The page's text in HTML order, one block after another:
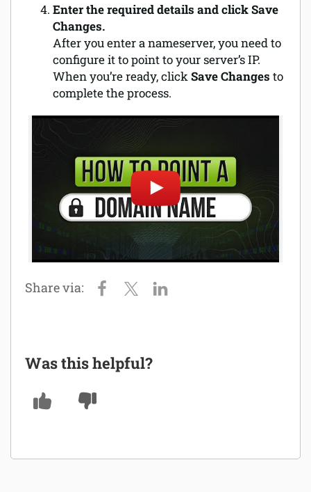
Enter the required details and click Save
Changes.
After you enter a nameserver, you need to
configure it to point to your server’s IP.
When you’re ready, clickSave Changes to
complete the process.
Was this helpful?